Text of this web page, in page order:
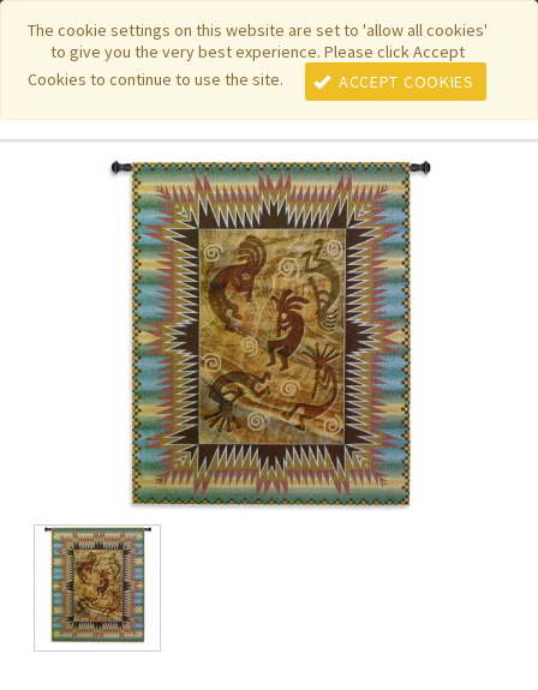
The cookie settings on this website are set to 'allow all cookies'
to give you the very best experience. Please click Accept
Cookies to continue to use the site.
ACCEPT COOKIES
Featured New Items| Pure Country Weavers|PhotoWeavers
Funeral Home Gifts FiberArt |